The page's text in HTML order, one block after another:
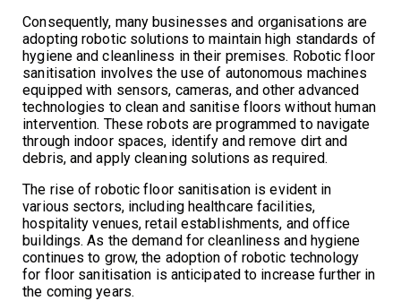
Consequently, many businesses and organisations are
adopting robotic solutions to maintain high standards of
hygiene and cleanliness in their premises. Robotic floor
sanitisation involves the use of autonomous machines
equipped with sensors, cameras, and other advanced
technologies to clean and sanitise floors without human
intervention. These robots are programmed to navigate
through indoor spaces, identify and remove dirt and
debris, and apply cleaning solutions as required.
The rise of robotic floor sanitisation is evident in
various sectors, including healthcare facilities,
hospitality venues, retail establishments, and office
buildings. As the demand for cleanliness and hygiene
continues to grow, the adoption of robotic technology
for floor sanitisation is anticipated to increase further in
the coming years.